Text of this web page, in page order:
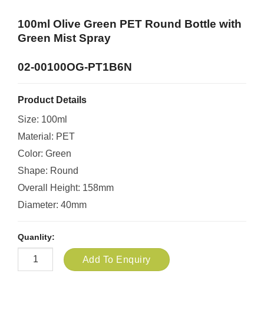
100ml Olive Green PET Round Bottle with
Green Mist Spray
02-00100OG-PT1B6N
Product Details
Size: 100ml
Material: PET
Color: Green
Shape: Round
Overall Height: 158mm
Diameter: 40mm
Quanlity:
Add To Enquiry